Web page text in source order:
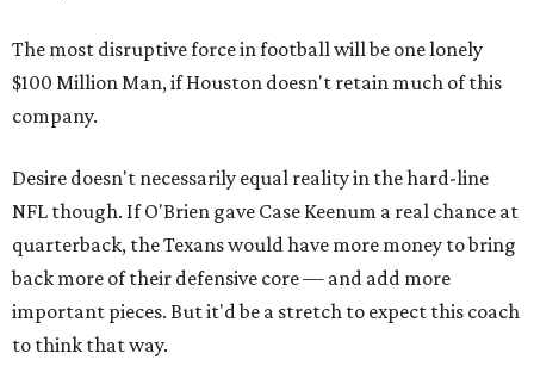
The most disruptive force in football will be one lonely
$100 Million Man, if Houston doesn't retain much of this
company.
Desire doesn't necessarily equal reality in the hard-line
NFL though. If O'Brien gave Case Keenum a real chance at
quarterback, the Texans would have more money to bring
back more of their defensive core — and add more
important pieces. But it'd be a stretch to expect this coach
to think that way.